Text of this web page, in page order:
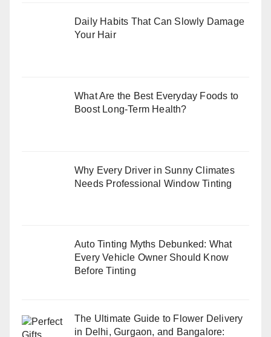
Daily Habits That Can Slowly Damage
Your Hair
What Are the Best Everyday Foods to
Boost Long-Term Health?
Why Every Driver in Sunny Climates
Needs Professional Window Tinting
Auto Tinting Myths Debunked: What
Every Vehicle Owner Should Know
Before Tinting
The Ultimate Guide to Flower Delivery
in Delhi, Gurgaon, and Bangalore: